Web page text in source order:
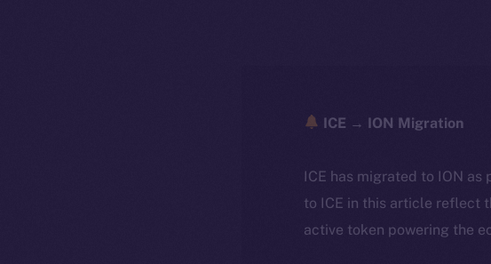
ICE → ION Migration
ICE has migrated to ION
to ICE in this article reflect
active token powering the